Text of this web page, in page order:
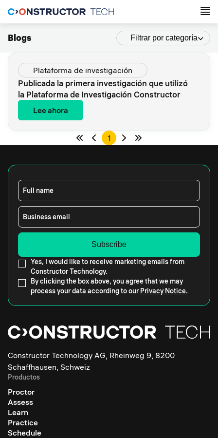
Blogs Filtrar por categoría
Plataforma de investigación
Publicada la primera investigación que utilizó
la Plataforma de Investigación Constructor
Lee ahora
1
Full name
Business email
Yes, I would like to receive marketing emails from
Constructor Technology.
By clicking the box above, you agree that we may
process your data according to our Privacy Notice.
Constructor Technology AG, Rheinweg 9, 8200
Schaffhausen, Schweiz
Productos
Proctor
Assess
Learn
Practice
Schedule